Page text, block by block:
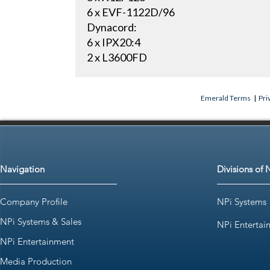
6 x EVF-1122D/96
Dynacord:
6 x IPX20:4
2 x L3600FD
Emerald Terms |
Navigation
Company Profile
NPi Systems & Sales
NPi Entertainment
Media Production
Divisions of
NPi Systems
NPi